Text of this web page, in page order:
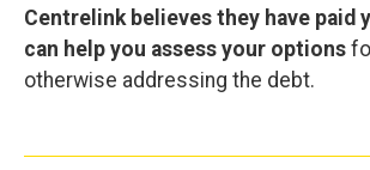
Centrelink believes they have paid
can help you assess your options
otherwise addressing the debt.